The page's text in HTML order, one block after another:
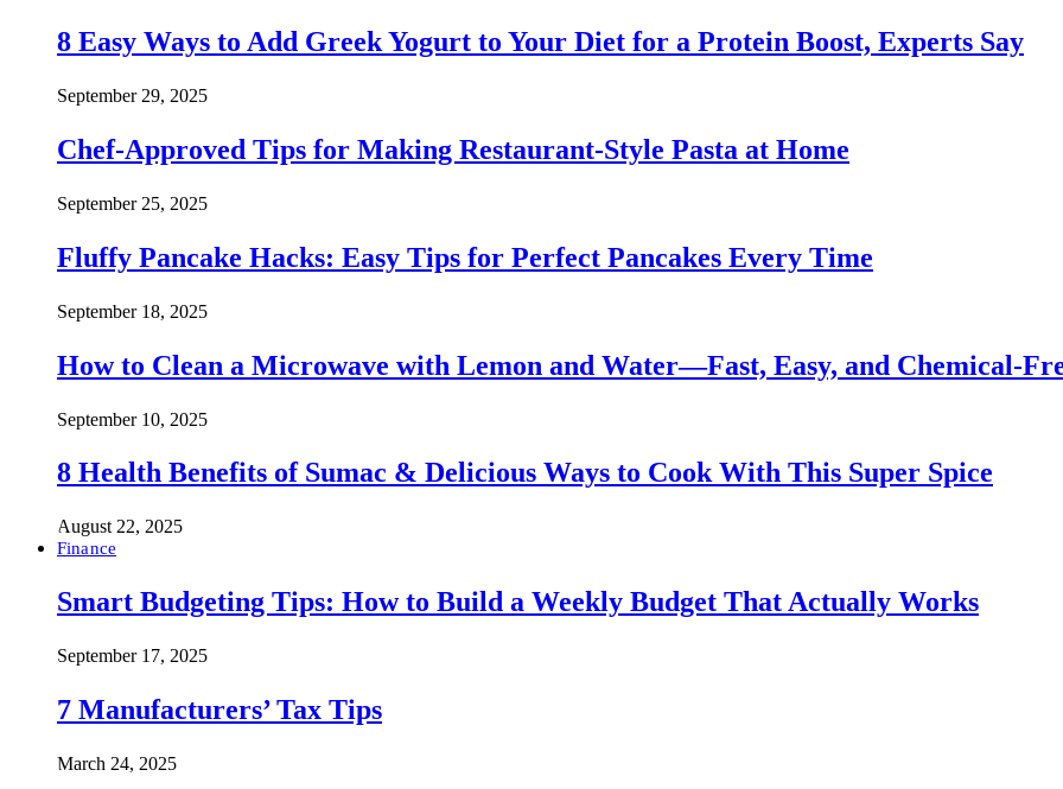
8 Easy Ways to Add Greek Yogurt to Your Diet for a Protein Boost, Experts Say
September 29, 2025
Chef-Approved Tips for Making Restaurant-Style Pasta at Home
September 25, 2025
Fluffy Pancake Hacks: Easy Tips for Perfect Pancakes Every Time
September 18, 2025
How to Clean a Microwave with Lemon and Water—Fast, Easy, and Chemical-
September 10, 2025
8 Health Benefits of Sumac & Delicious Ways to Cook With This Super Spice
August 22, 2025
Finance
Smart Budgeting Tips: How to Build a Weekly Budget That Actually Works
September 17, 2025
7 Manufacturers’ Tax Tips
March 24, 2025